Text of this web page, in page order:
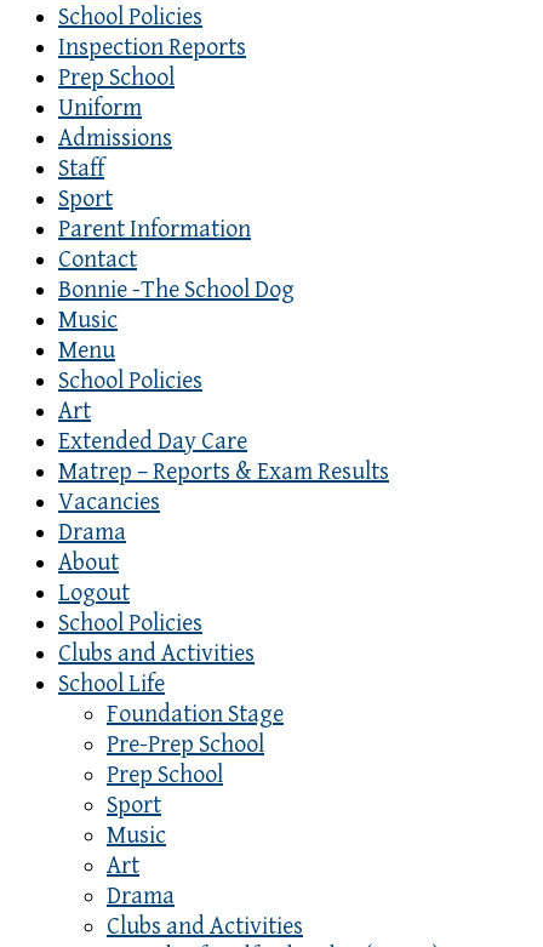
School Policies
Inspection Reports
Prep School
Uniform
Admissions
Staff
Sport
Parent Information
Contact
Bonnie -The School Dog
Music
Menu
School Policies
Art
Extended Day Care
Matrep – Reports & Exam Results
Vacancies
Drama
About
Logout
School Policies
Clubs and Activities
School Life
Foundation Stage
Pre-Prep School
Prep School
Sport
Music
Art
Drama
Clubs and Activities